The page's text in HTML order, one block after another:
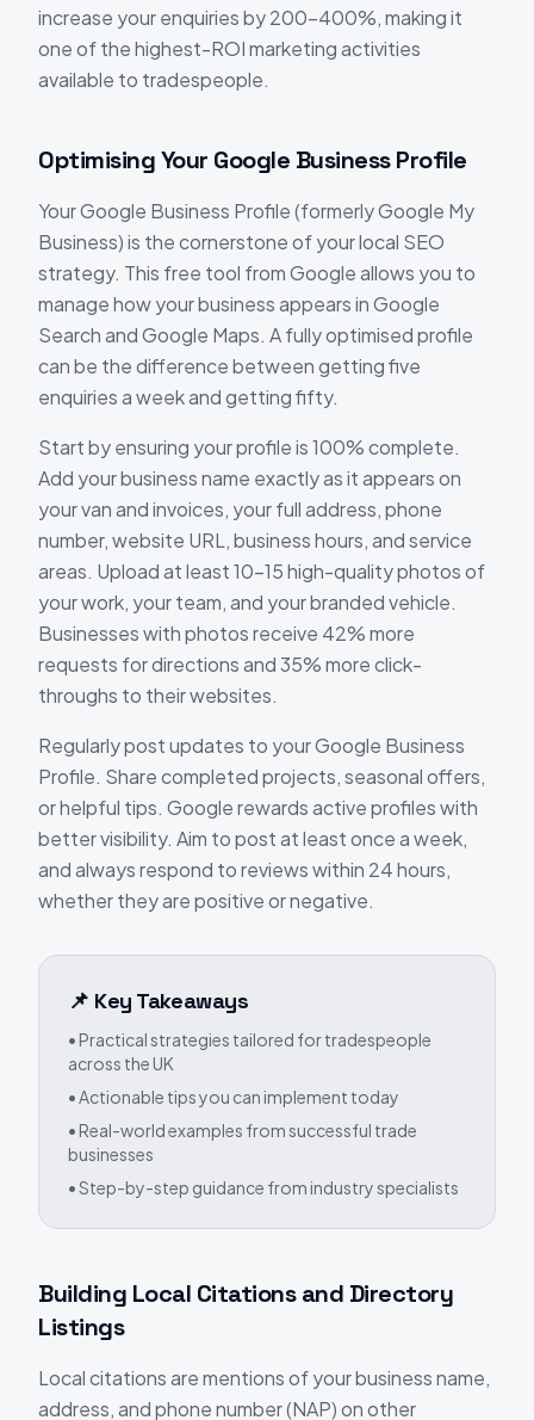
increase your enquiries by 200-400%, making it
one of the highest-ROI marketing activities
available to tradespeople.
Optimising Your Google Business Profile
Your Google Business Profile (formerly Google My
Business) is the cornerstone of your local SEO
strategy. This free tool from Google allows you to
manage how your business appears in Google
Search and Google Maps. A fully optimised profile
can be the difference between getting five
enquiries a week and getting fifty.
Start by ensuring your profile is 100% complete.
Add your business name exactly as it appears on
your van and invoices, your full address, phone
number, website URL, business hours, and service
areas. Upload at least 10-15 high-quality photos of
your work, your team, and your branded vehicle.
Businesses with photos receive 42% more
requests for directions and 35% more click-
throughs to their websites.
Regularly post updates to your Google Business
Profile. Share completed projects, seasonal offers,
or helpful tips. Google rewards active profiles with
better visibility. Aim to post at least once a week,
and always respond to reviews within 24 hours,
whether they are positive or negative.
📌 Key Takeaways
• Practical strategies tailored for tradespeople
across the UK
• Actionable tips you can implement today
• Real-world examples from successful trade
businesses
• Step-by-step guidance from industry specialists
Building Local Citations and Directory
Listings
Local citations are mentions of your business name,
address, and phone number (NAP) on other